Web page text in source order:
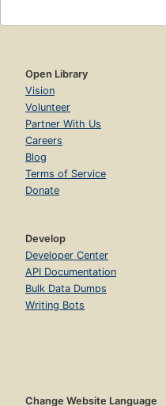
Open Library
Vision
Volunteer
Partner With Us
Careers
Blog
Terms of Service
Donate
Develop
Developer Center
API Documentation
Bulk Data Dumps
Writing Bots
Change Website Language